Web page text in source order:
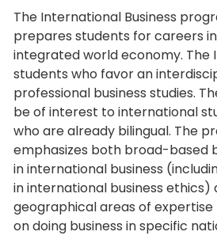
The International Business
prepares students for careers
integrated world economy. The
students who favor an
professional business studies.
be of interest to international
who are already bilingual. The
emphasizes both broad-based
in international business
in international business ethics)
geographical areas of
on doing business in specific